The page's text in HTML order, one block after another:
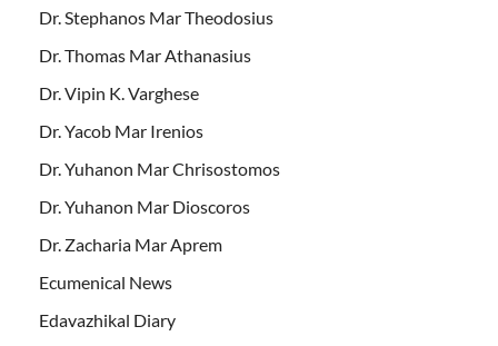
Dr. Stephanos Mar Theodosius
Dr. Thomas Mar Athanasius
Dr. Vipin K. Varghese
Dr. Yacob Mar Irenios
Dr. Yuhanon Mar Chrisostomos
Dr. Yuhanon Mar Dioscoros
Dr. Zacharia Mar Aprem
Ecumenical News
Edavazhikal Diary